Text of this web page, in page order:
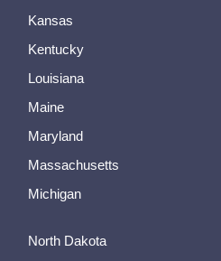
Kansas
Kentucky
Louisiana
Maine
Maryland
Massachusetts
Michigan
North Dakota